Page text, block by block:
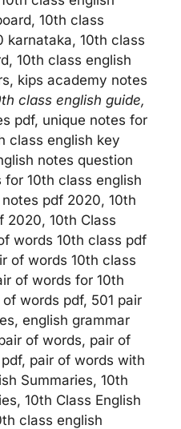
10th class
karnataka, 10th class
10th class english
kips academy notes
class english guide,
pdf, unique notes for
class english key
notes question
10th class english
pdf 2020, 10th
2020, 10th Class
words 10th class pdf
of words 10th class
of words for 10th
words pdf, 501 pair
english grammar
of words, pair of
pair of words with
Summaries, 10th
10th Class English
class english